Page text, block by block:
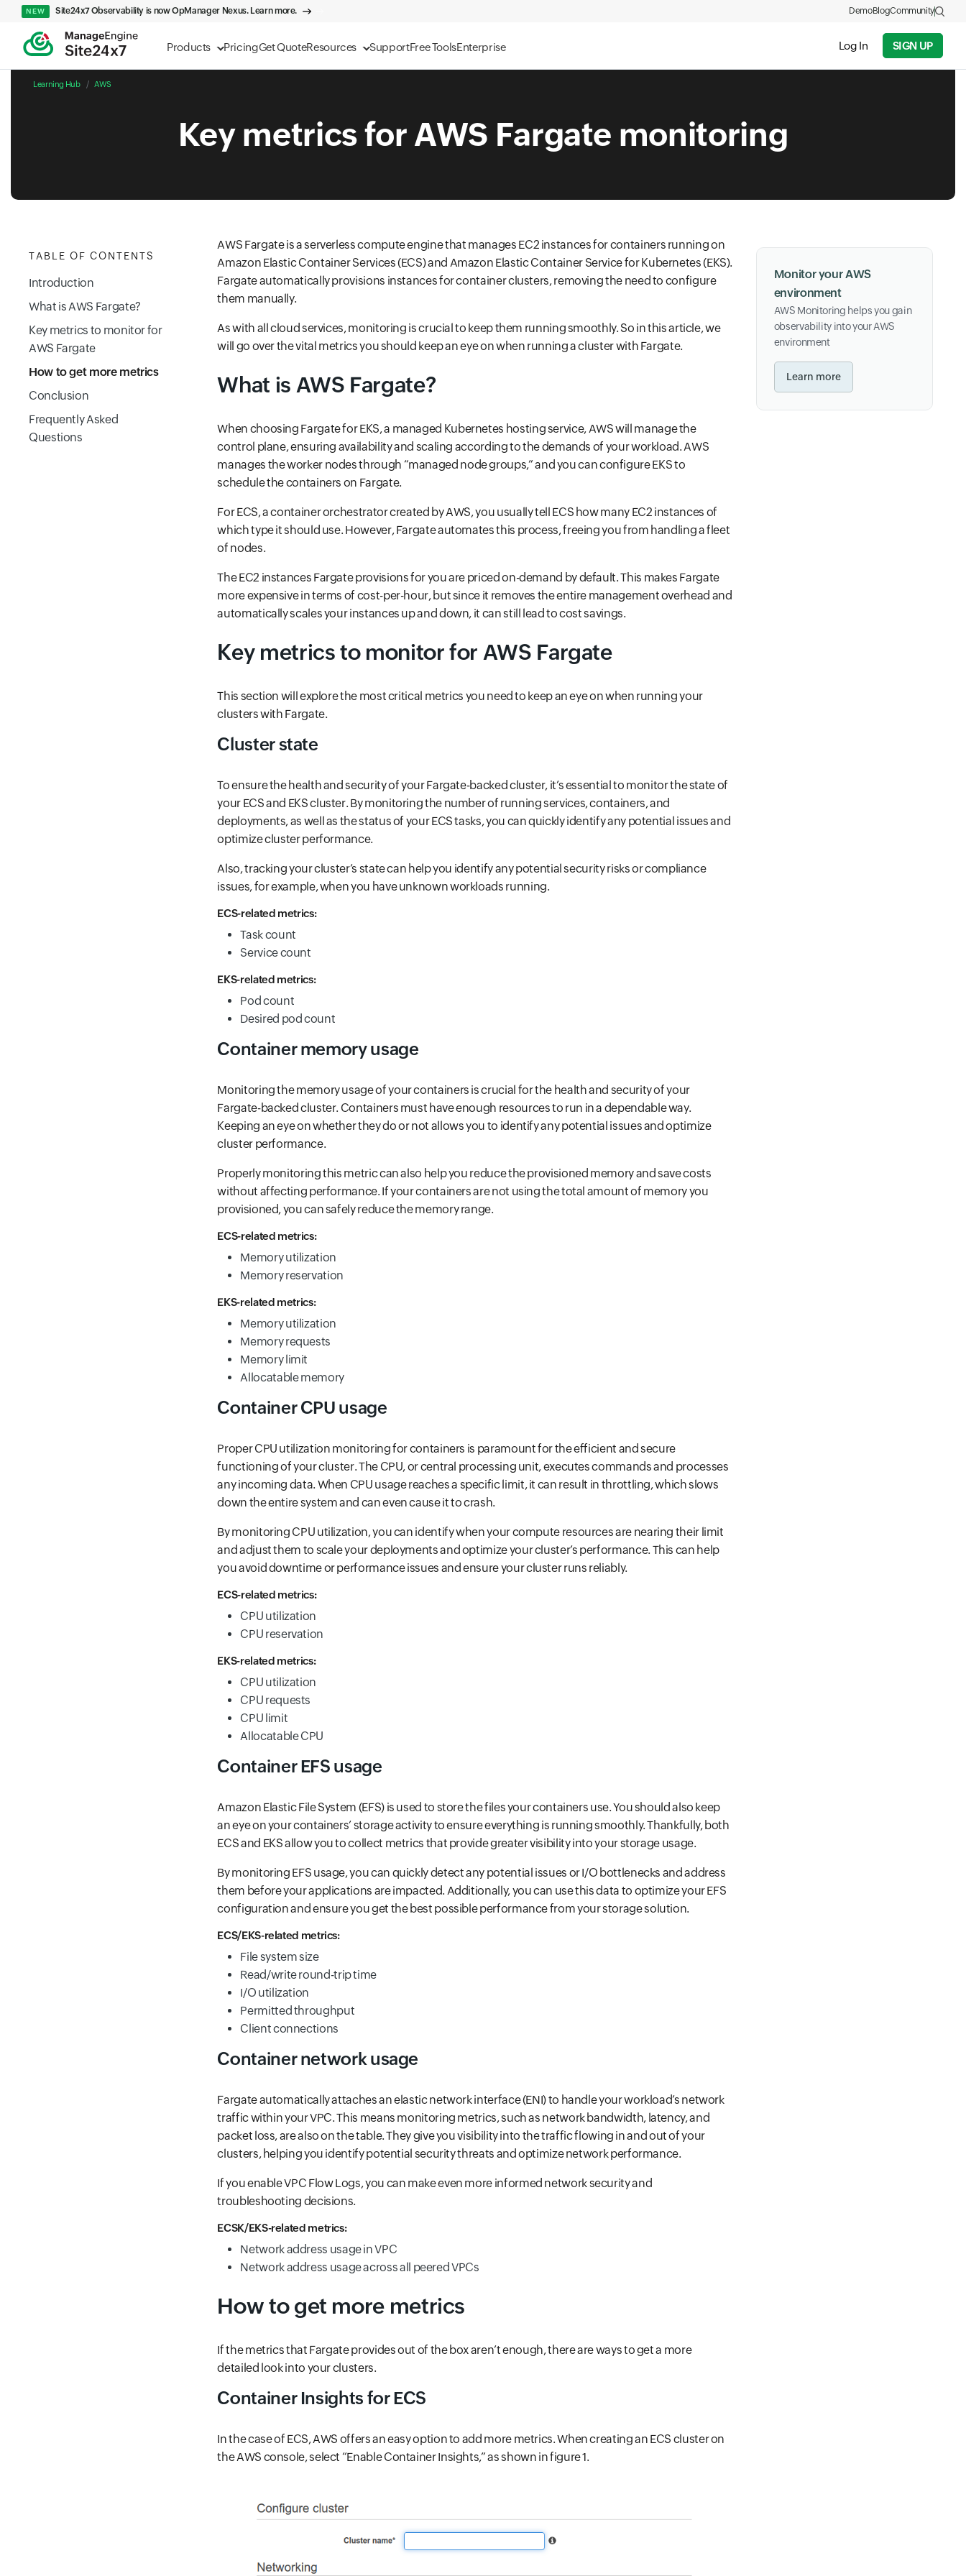
Products PricingGet QuoteResources SupportFree ToolsEnterprise Log In SIGN UP
NEW Site24x7 Observability is now OpManager Nexus. Learn more. DemoBlogCommunity
Learning Hub AWS
Key metrics for AWS Fargate monitoring
TABLE OF CONTENTS
Introduction
What is AWS Fargate?
Key metrics to monitor for
AWS Fargate
How to get more metrics
Conclusion
Frequently Asked
Questions
AWS Fargate is a serverless compute engine that manages EC2 instances for containers running on
Amazon Elastic Container Services (ECS) and Amazon Elastic Container Service for Kubernetes (EKS).
Fargate automatically provisions instances for container clusters, removing the need to configure
them manually.
As with all cloud services, monitoring is crucial to keep them running smoothly. So in this article, we
will go over the vital metrics you should keep an eye on when running a cluster with Fargate.
What is AWS Fargate?
When choosing Fargate for EKS, a managed Kubernetes hosting service, AWS will manage the
control plane, ensuring availability and scaling according to the demands of your workload. AWS
manages the worker nodes through “managed node groups,” and you can configure EKS to
schedule the containers on Fargate.
For ECS, a container orchestrator created by AWS, you usually tell ECS how many EC2 instances of
which type it should use. However, Fargate automates this process, freeing you from handling a fleet
of nodes.
The EC2 instances Fargate provisions for you are priced on-demand by default. This makes Fargate
more expensive in terms of cost-per-hour, but since it removes the entire management overhead and
automatically scales your instances up and down, it can still lead to cost savings.
Key metrics to monitor for AWS Fargate
This section will explore the most critical metrics you need to keep an eye on when running your
clusters with Fargate.
Cluster state
To ensure the health and security of your Fargate-backed cluster, it’s essential to monitor the state of
your ECS and EKS cluster. By monitoring the number of running services, containers, and
deployments, as well as the status of your ECS tasks, you can quickly identify any potential issues and
optimize cluster performance.
Also, tracking your cluster’s state can help you identify any potential security risks or compliance
issues, for example, when you have unknown workloads running.
ECS-related metrics:
Task count
Service count
EKS-related metrics:
Pod count
Desired pod count
Container memory usage
Monitoring the memory usage of your containers is crucial for the health and security of your
Fargate-backed cluster. Containers must have enough resources to run in a dependable way.
Keeping an eye on whether they do or not allows you to identify any potential issues and optimize
cluster performance.
Properly monitoring this metric can also help you reduce the provisioned memory and save costs
without affecting performance. If your containers are not using the total amount of memory you
provisioned, you can safely reduce the memory range.
ECS-related metrics:
Memory utilization
Memory reservation
EKS-related metrics:
Memory utilization
Memory requests
Memory limit
Allocatable memory
Container CPU usage
Proper CPU utilization monitoring for containers is paramount for the efficient and secure
functioning of your cluster. The CPU, or central processing unit, executes commands and processes
any incoming data. When CPU usage reaches a specific limit, it can result in throttling, which slows
down the entire system and can even cause it to crash.
By monitoring CPU utilization, you can identify when your compute resources are nearing their limit
and adjust them to scale your deployments and optimize your cluster’s performance. This can help
you avoid downtime or performance issues and ensure your cluster runs reliably.
ECS-related metrics:
CPU utilization
CPU reservation
EKS-related metrics:
CPU utilization
CPU requests
CPU limit
Allocatable CPU
Container EFS usage
Amazon Elastic File System (EFS) is used to store the files your containers use. You should also keep
an eye on your containers’ storage activity to ensure everything is running smoothly. Thankfully, both
ECS and EKS allow you to collect metrics that provide greater visibility into your storage usage.
By monitoring EFS usage, you can quickly detect any potential issues or I/O bottlenecks and address
them before your applications are impacted. Additionally, you can use this data to optimize your EFS
configuration and ensure you get the best possible performance from your storage solution.
ECS/EKS-related metrics:
File system size
Read/write round-trip time
I/O utilization
Permitted throughput
Client connections
Container network usage
Fargate automatically attaches an elastic network interface (ENI) to handle your workload’s network
traffic within your VPC. This means monitoring metrics, such as network bandwidth, latency, and
packet loss, are also on the table. They give you visibility into the traffic flowing in and out of your
clusters, helping you identify potential security threats and optimize network performance.
If you enable VPC Flow Logs, you can make even more informed network security and
troubleshooting decisions.
ECSK/EKS-related metrics:
Network address usage in VPC
Network address usage across all peered VPCs
How to get more metrics
If the metrics that Fargate provides out of the box aren’t enough, there are ways to get a more
detailed look into your clusters.
Container Insights for ECS
In the case of ECS, AWS offers an easy option to add more metrics. When creating an ECS cluster on
the AWS console, select “Enable Container Insights,” as shown in figure 1.
Monitor your AWS
environment
AWS Monitoring helps you gain
observability into your AWS
environment
Learn more